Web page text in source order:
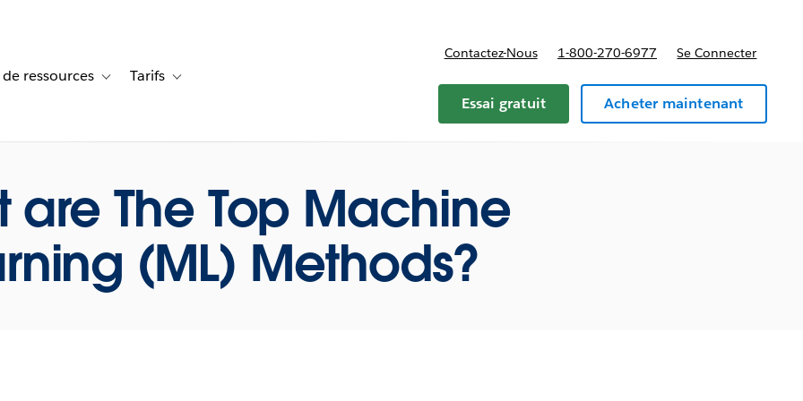
de cas for Solutions
ressources Toggle sub-navigation for Centre de ressources
Tarifs Toggle sub-navigation for Tarifs
Contactez-Nous 1-800-270-6977 Se Connecter
Essai gratuit Acheter maintenant
are The Top Machine
(ML) Methods?